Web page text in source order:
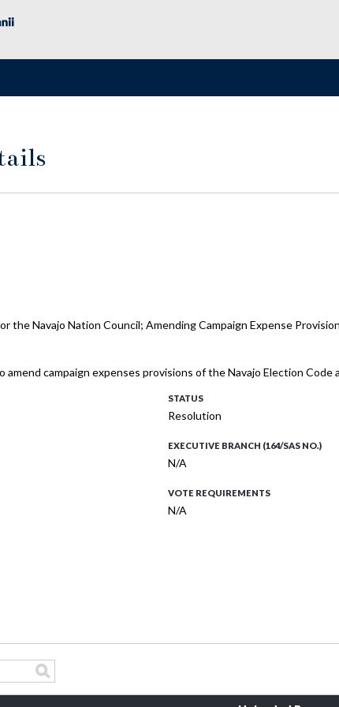
the Navajo Nation Council; Amending Campaign Expense
campaign expenses provisions of the Navajo Election Code
STATUS
Resolution
EXECUTIVE BRANCH (164/SAS NO.)
N/A
VOTE REQUIREMENTS
N/A